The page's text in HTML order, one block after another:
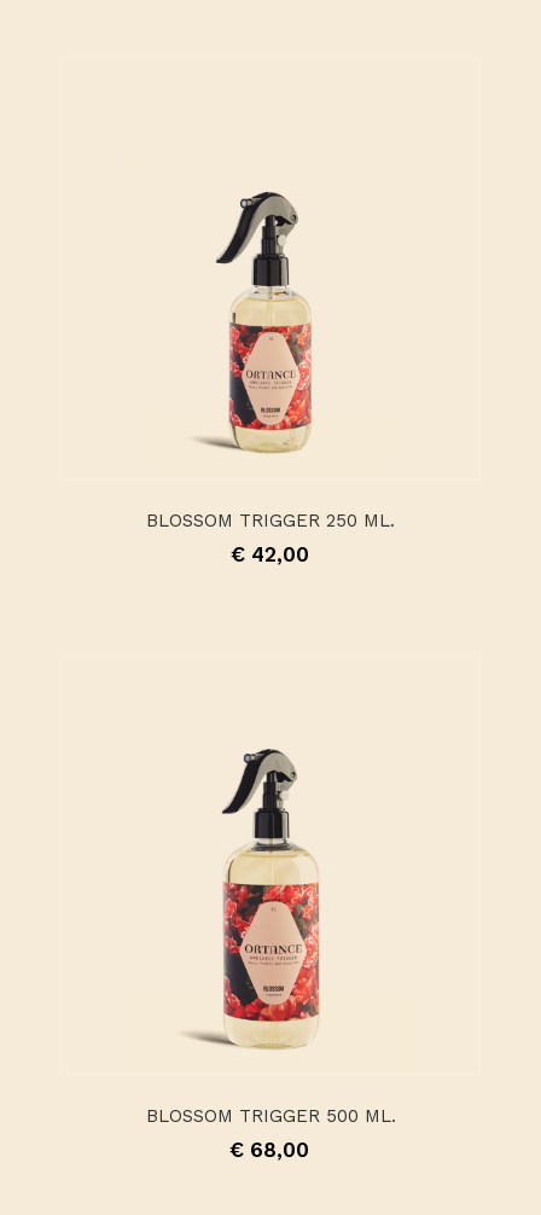
BLOSSOM TRIGGER 250 ML.
€ 42,00
BLOSSOM TRIGGER 500 ML.
€ 68,00